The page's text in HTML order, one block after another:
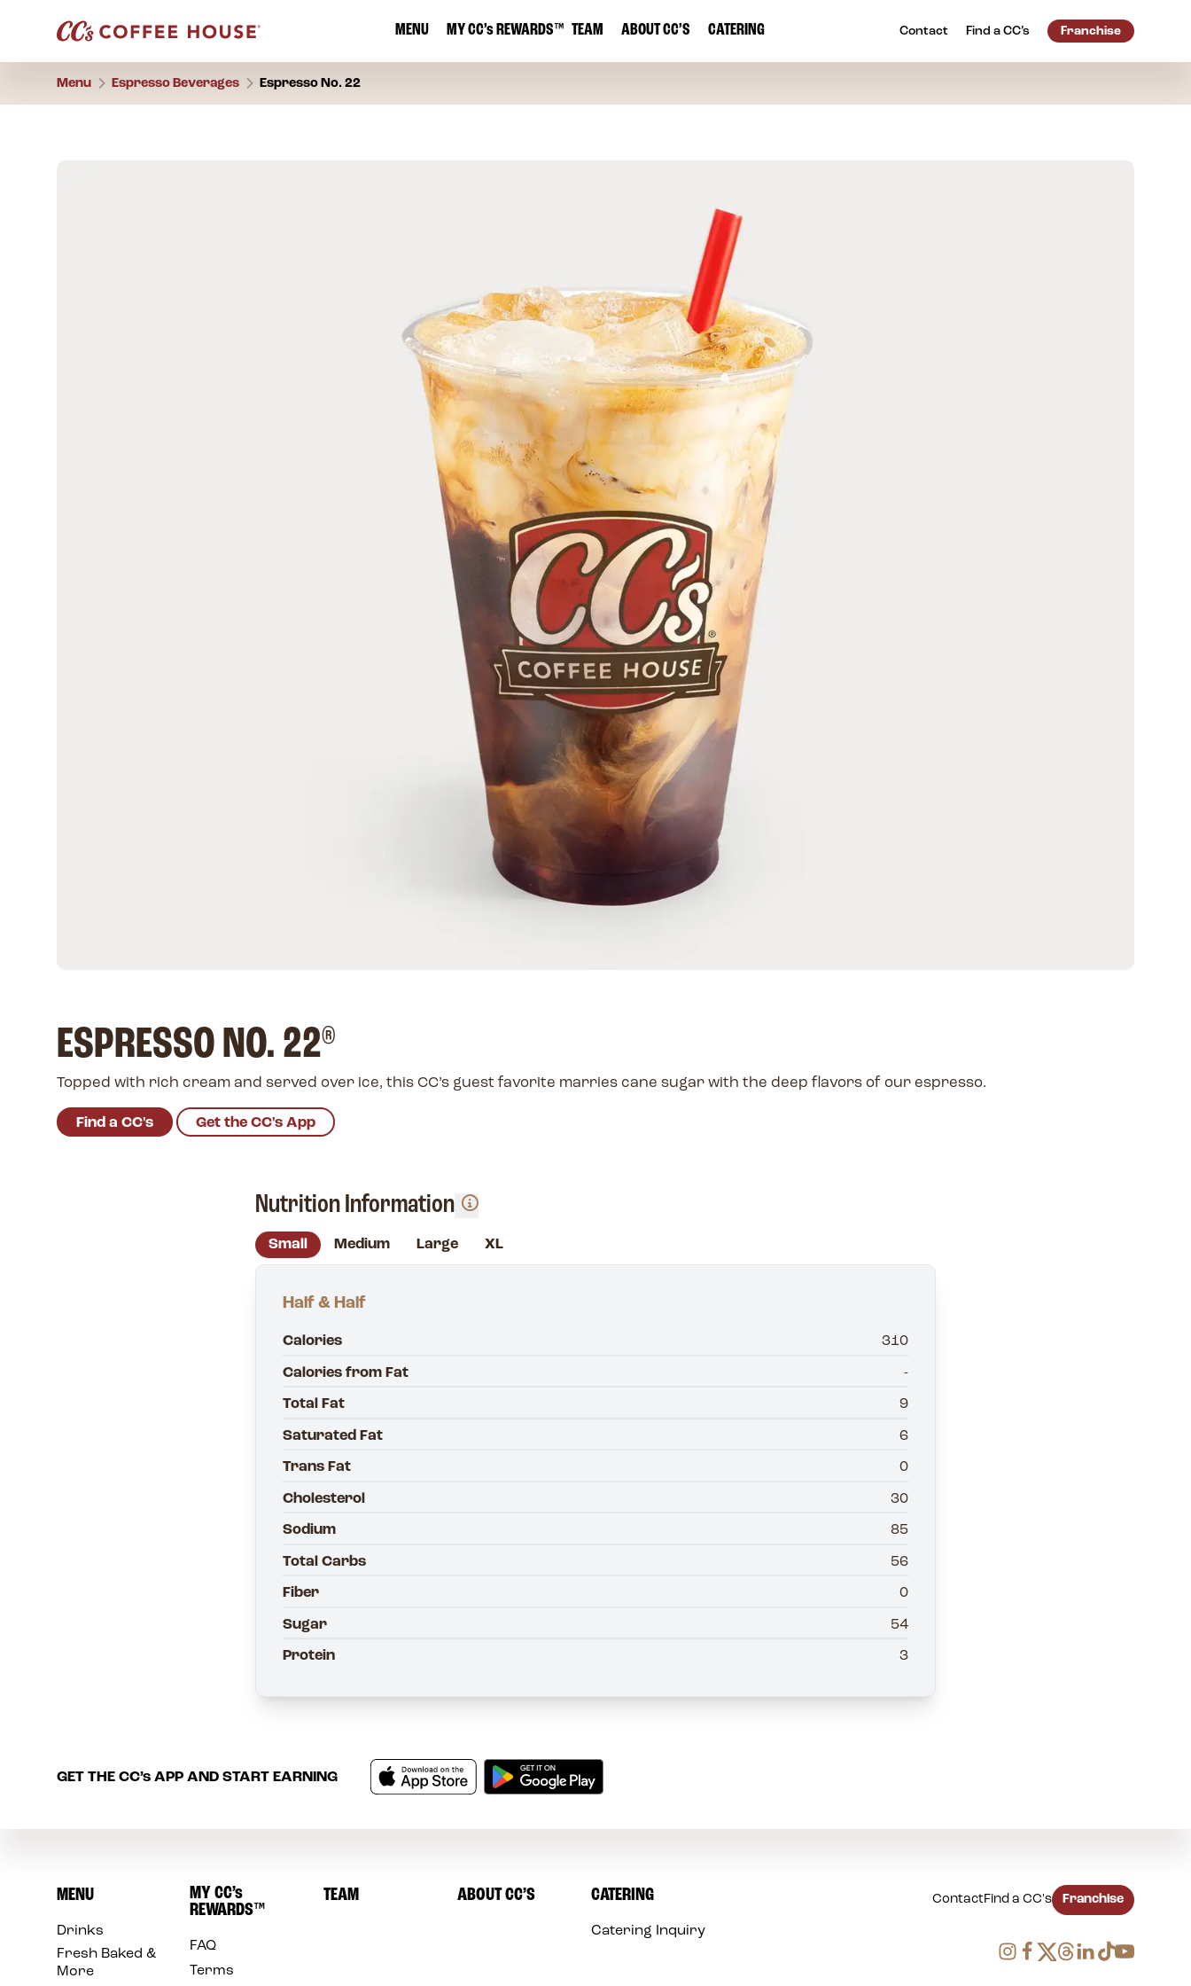
Contact Find aCC’s Franchise
MENU MYCC’sREWARDS™ TEAM ABOUT CC’S CATERING
Menu Espresso Beverages Espresso No. 22
ESPRESSO NO. 22®
Topped with rich cream and served over ice, this CC’s guest favorite marries cane sugar with the deep flavors of our espresso.
Find a CC's Get the CC's App
Nutrition Information
Small Medium Large XL
Half & Half
Calories 310
Calories from Fat -
Total Fat 9
Saturated Fat 6
Trans Fat 0
Cholesterol 30
Sodium 85
Total Carbs 56
Fiber 0
Sugar 54
Protein 3
GET THE CC’sAPP AND START EARNING
MENU
Drinks
Fresh Baked &
More
MYCC’s
REWARDS™
FAQ
Terms
TEAM ABOUT CC’S CATERING
Catering Inquiry
ContactFind a CC's Franchise